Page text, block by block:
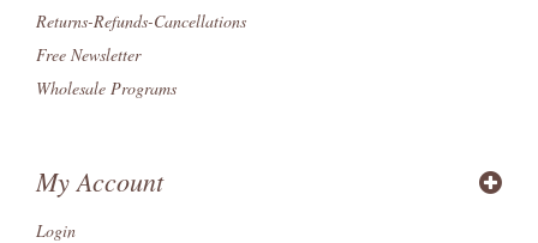
Returns-Refunds-Cancellations
Free Newsletter
Wholesale Programs
My Account
Login